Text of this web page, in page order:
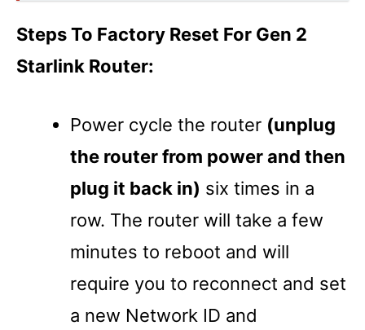
Steps To Factory Reset For Gen 2
Starlink Router:
Power cycle the router (unplug
the router from power and then
plug it back in) six times in a
row. The router will take a few
minutes to reboot and will
require you to reconnect and set
a new Network ID and